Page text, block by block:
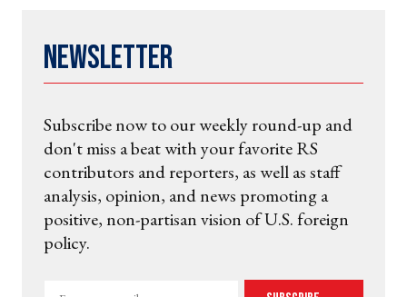
Newsletter
Subscribe now to our weekly round-up and
don't miss a beat with your favorite RS
contributors and reporters, as well as staff
analysis, opinion, and news promoting a
positive, non-partisan vision of U.S. foreign
policy.
Enter